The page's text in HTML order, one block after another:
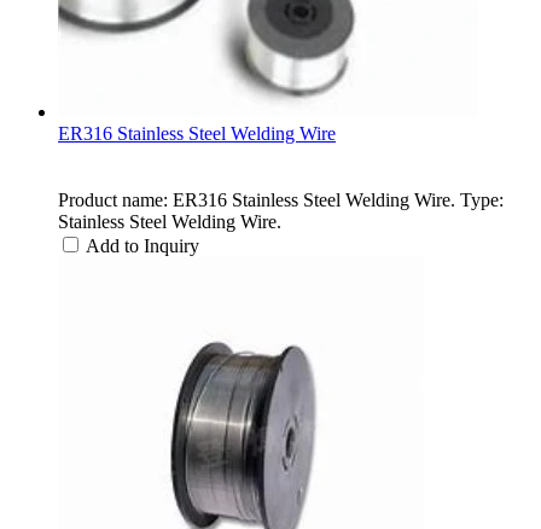
ER316 Stainless Steel Welding Wire
Product name: ER316 Stainless Steel Welding Wire. Type:
Stainless Steel Welding Wire.
Add to Inquiry